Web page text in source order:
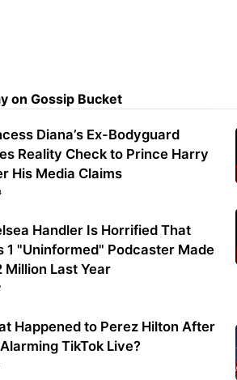
on Gossip Bucket
Diana’s Ex-Bodyguard
Reality Check to Prince Harry
His Media Claims
Handler Is Horrified That
1 "Uninformed" Podcaster Made
Million Last Year
Happened to Perez Hilton After
TikTok Live?